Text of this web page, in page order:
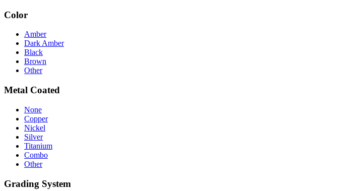
Color
Amber
Dark Amber
Black
Brown
Other
Metal Coated
None
Copper
Nickel
Silver
Titanium
Combo
Other
Grading System